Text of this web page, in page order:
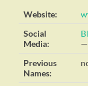
Website:
Social
Media:
Previous
Names: